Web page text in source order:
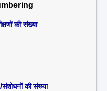
की संख्या
संशोधनों की संख्या